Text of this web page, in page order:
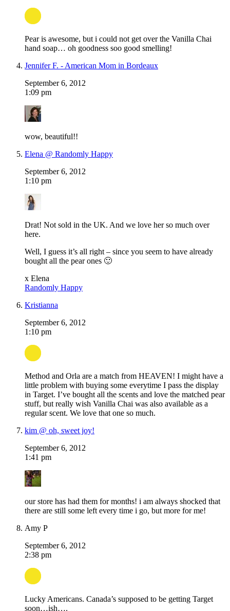
Pear is awesome, but i could not get over the Vanilla Chai
hand soap… oh goodness soo good smelling!
Jennifer F. - American Mom in Bordeaux
September 6, 2012
1:09 pm
wow, beautiful!!
Elena @ Randomly Happy
September 6, 2012
1:10 pm
Drat! Not sold in the UK. And we love her so much over
here.
Well, I guess it’s all right – since you seem to have already
bought all the pear ones 🙂
x Elena
Randomly Happy
Kristianna
September 6, 2012
1:10 pm
Method and Orla are a match from HEAVEN! I might have a
little problem with buying some everytime I pass the display
in Target. I’ve bought all the scents and love the matched pear
stuff, but really wish Vanilla Chai was also available as a
regular scent. We love that one so much.
kim @ oh, sweet joy!
September 6, 2012
1:41 pm
our store has had them for months! i am always shocked that
there are still some left every time i go, but more for me!
Amy P
September 6, 2012
2:38 pm
Lucky Americans. Canada’s supposed to be getting Target
soon…ish….